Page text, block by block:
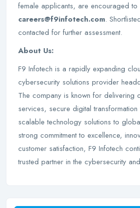
female applicants, are encouraged to
careers@f9infotech.com.
contacted for further assessment.
About Us:
F9 Infotech is a rapidly expanding
cybersecurity solutions provider
The company is known for delivering
services, secure digital
scalable technology solutions to
strong commitment to excellence,
customer satisfaction, F9 Infotech
trusted partner in the cybersecurity